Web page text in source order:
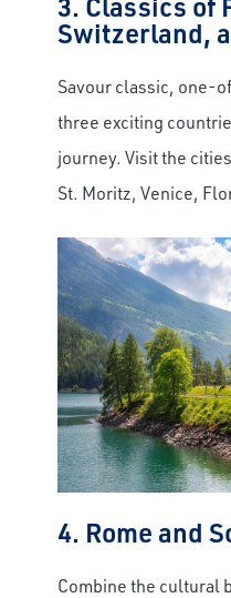
Switzerland,
Savour classic, one-
three exciting
journey. Visit the
St. Moritz, Venice,
4. Rome and
Combine the cultural
Email
Travel Advisor
Are you a Travel